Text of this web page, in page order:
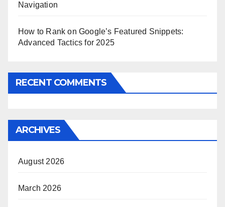
Navigation
How to Rank on Google’s Featured Snippets:
Advanced Tactics for 2025
RECENT COMMENTS
ARCHIVES
August 2026
March 2026